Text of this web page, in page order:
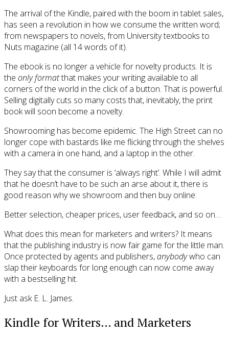
The arrival of the Kindle, paired with the boom in tablet sales,
has seen a revolution in how we consume the written word;
from newspapers to novels, from University textbooks to
Nuts magazine (all 14 words of it).
The ebook is no longer a vehicle for novelty products. It is
the only formatthat makes your writing available to all
corners of the world in the click of a button. That is powerful.
Selling digitally cuts so many costs that, inevitably, the print
book will soon become a novelty.
Showrooming has become epidemic. The High Street can no
longer cope with bastards like me flicking through the shelves
with a camera in one hand, and a laptop in the other.
They say that the consumer is ‘always right’. While I will admit
that he doesn’t have to be such an arse about it, there is
good reason why we showroom and then buy online:
Better selection, cheaper prices, user feedback, and so on…
What does this mean for marketers and writers? It means
that the publishing industry is now fair game for the little man.
Once protected by agents and publishers,anybodywho can
slap their keyboards for long enough can now come away
with a bestselling hit.
Just ask E. L. James.
Kindle for Writers… and Marketers